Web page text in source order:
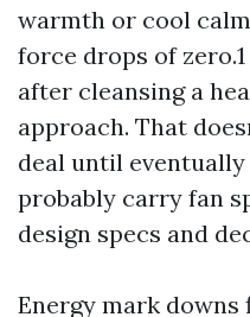
warmth or cool
force drops of
after cleansing a
approach. That
deal until
probably carry fan
design specs and
Energy mark downs